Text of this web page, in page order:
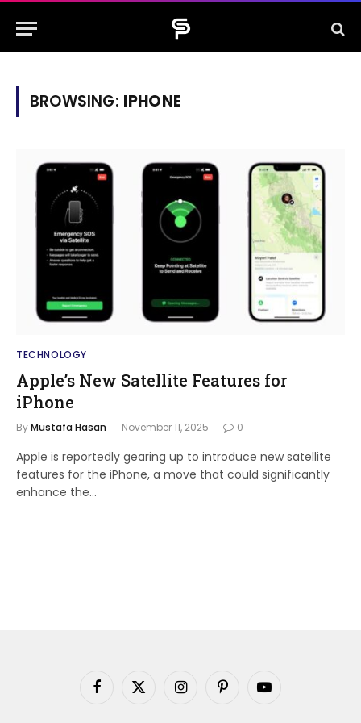
BROWSING: IPHONE
TECHNOLOGY
Apple’s New Satellite Features for
iPhone
ByMustafa Hasan November 11, 2025 0
Apple is reportedly gearing up to introduce new satellite
features for the iPhone, a move that could significantly
enhance the…
Facebook
X
InstagramPinterestYouTube